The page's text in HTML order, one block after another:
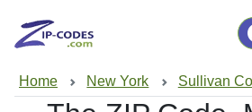
Home New York Sullivan